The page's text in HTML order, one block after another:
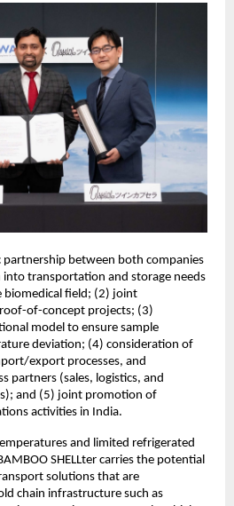
partnership between both companies
into transportation and storage needs
biomedical field; (2) joint
of-concept projects; (3)
model to ensure sample
deviation; (4) consideration of
export processes, and
partners (sales, logistics, and
and (5) joint promotion of
activities in India.
and limited refrigerated
SHELLter carries the potential
solutions that are
chain infrastructure such as